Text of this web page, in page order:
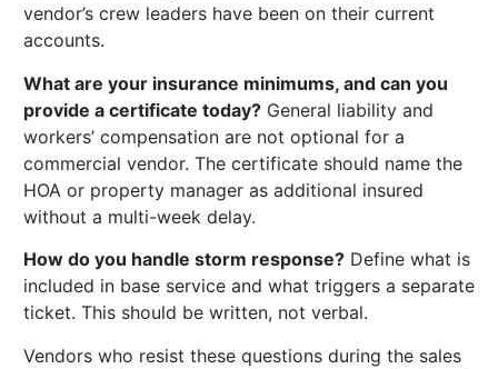
vendor’s crew leaders have been on their current
accounts.
What are your insurance minimums, and can you
provide a certificate today? General liability and
workers’ compensation are not optional for a
commercial vendor. The certificate should name the
HOA or property manager as additional insured
without a multi-week delay.
How do you handle storm response? Define what is
included in base service and what triggers a separate
ticket. This should be written, not verbal.
Vendors who resist these questions during the sales